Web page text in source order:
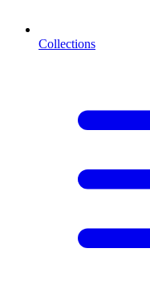
Collections